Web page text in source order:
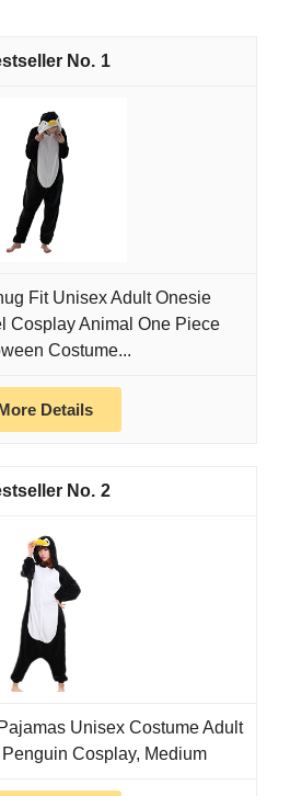
1
Fit Unisex Adult Onesie
Cosplay Animal One Piece
Costume...
Details
2
Unisex Costume Adult
Cosplay, Medium